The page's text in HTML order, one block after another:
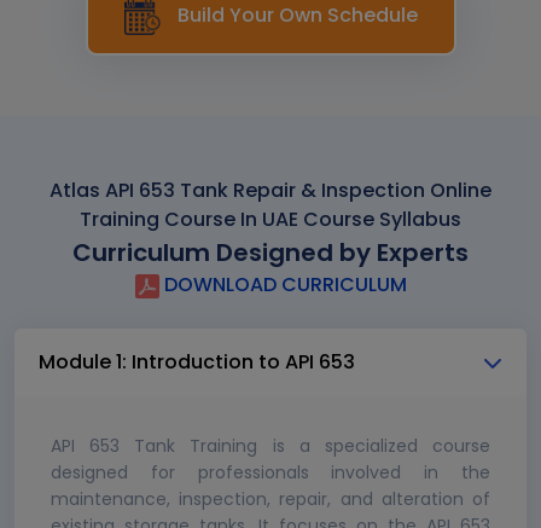
Build Your Own Schedule
Atlas API 653 Tank Repair & Inspection Online
Training Course In UAE Course Syllabus
Curriculum Designed by Experts
DOWNLOAD CURRICULUM
Module 1: Introduction to API 653
API 653 Tank Training is a specialized course
designed for professionals involved in the
maintenance, inspection, repair, and alteration of